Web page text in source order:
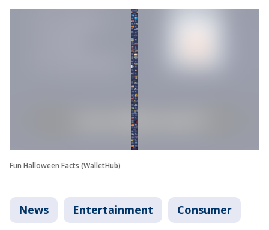
Fun Halloween Facts (WalletHub)
News Entertainment Consumer